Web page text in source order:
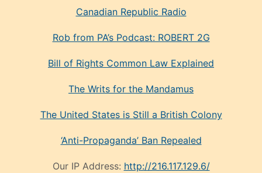
Canadian Republic Radio
Rob from PA’s Podcast: ROBERT 2G
Bill of Rights Common Law Explained
The Writs for the Mandamus
The United States is Still a British Colony
‘Anti-Propaganda’ Ban Repealed
Our IP Address: http://216.117.129.6/